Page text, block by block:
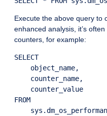
Execute the above query to
enhanced analysis, it’s
counters, for example:
SELECT
    object_name,
    counter_name,
    counter_value
FROM